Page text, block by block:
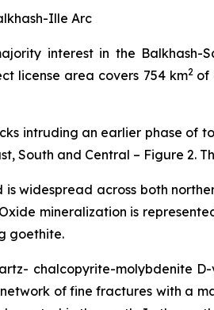
Ille Arc
interest in the Balkhash-
license area covers 754 km2 of
intruding an earlier phase of
South and Central – Figure 2.
across both
mineralization is
goethite.
chalcopyrite-molybdenite
of fine fractures with a